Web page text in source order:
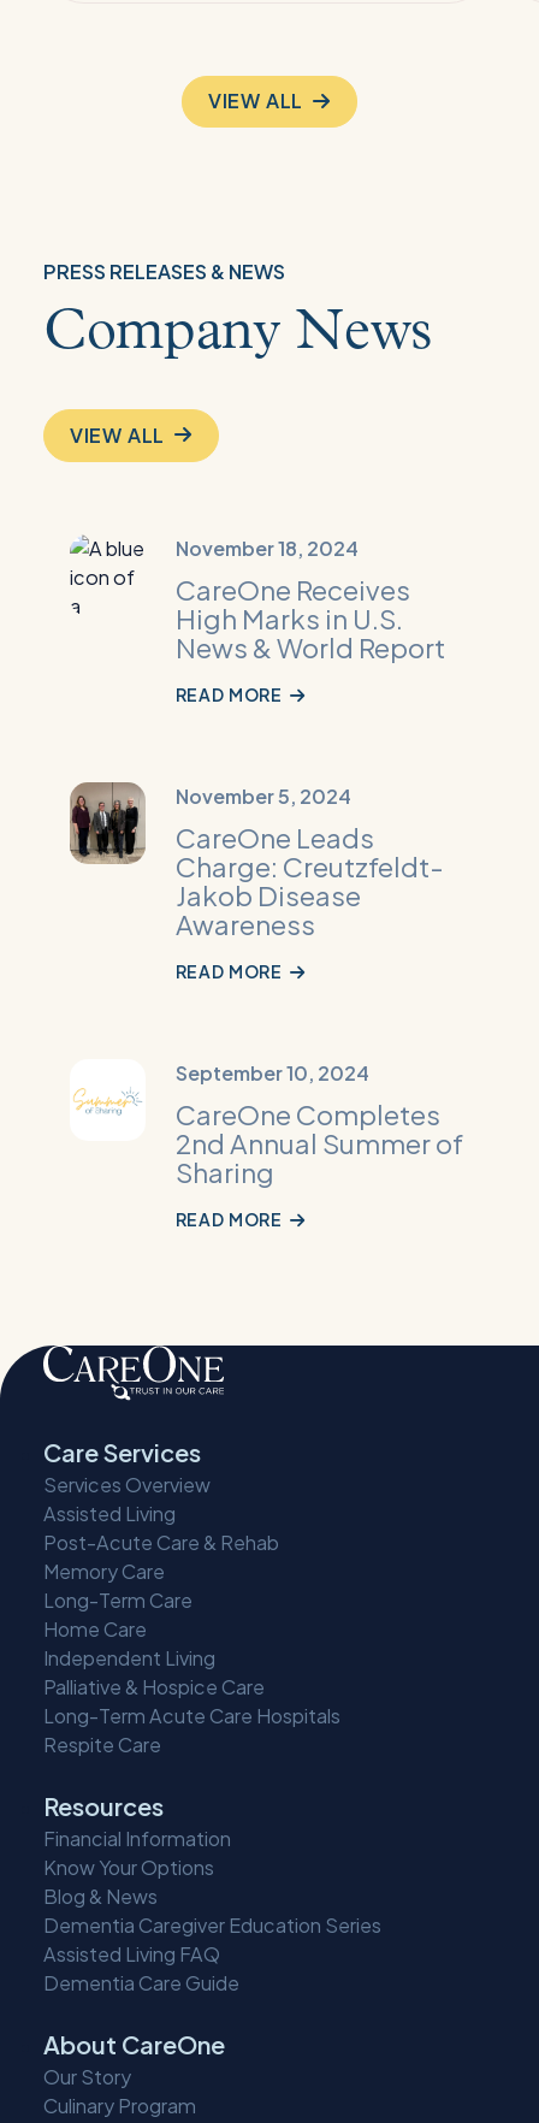
VIEW ALL
PRESS RELEASES & NEWS
Company News
VIEW ALL
Read
More:
CareOne
News
&
World
Report
November 18, 2024
CareOne Receives
High Marks in U.S.
News & World Report
READ MORE
Read
More:
CareOne
Creutzfeldt-
November 5, 2024
CareOne Leads
Charge: Creutzfeldt-
Jakob Disease
Awareness
READ MORE
More:
September 10, 2024
CareOne Completes
2nd Annual Summer of
Sharing
READ MORE
Care Services
Services Overview
Assisted Living
Post-Acute Care & Rehab
Memory Care
Long-Term Care
Home Care
Independent Living
Palliative & Hospice Care
Long-Term Acute Care Hospitals
Respite Care
Resources
Financial Information
Know Your Options
Blog & News
Dementia Caregiver Education Series
Assisted Living FAQ
Dementia Care Guide
About CareOne
Our Story
Culinary Program